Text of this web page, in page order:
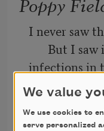
I never saw
But I saw
infections in
everyone
have to loop
We value
We use cookies to
serve personalized